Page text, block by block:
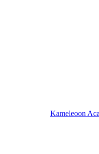
Kameleoon